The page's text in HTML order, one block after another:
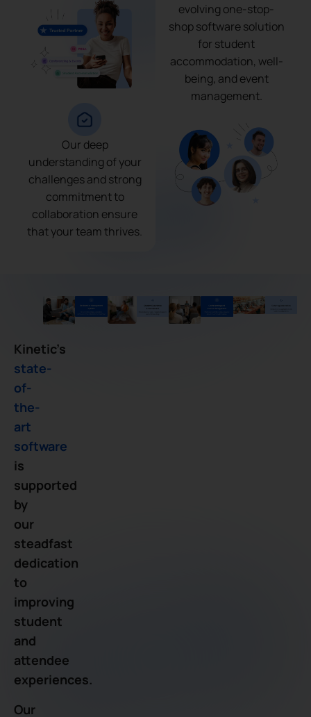
Our deep
understanding of your
challenges and strong
commitment to
collaboration ensure
that your team thrives.
evolving one-stop-
shop software solution
for student
accommodation, well-
being, and event
management.
Kinetic’s
state-
of-
the-
art
software
is
supported
by
our
steadfast
dedication
to
improving
student
and
attendee
experiences.
Our